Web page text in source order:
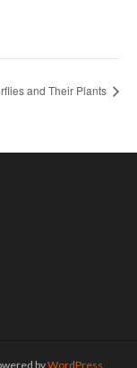
and Their Plants
byWordPress